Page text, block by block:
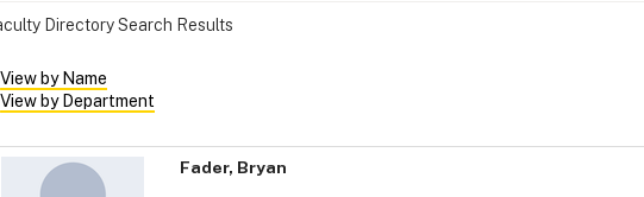
Directory Search Results
View by Name
View by Department
Fader, Bryan